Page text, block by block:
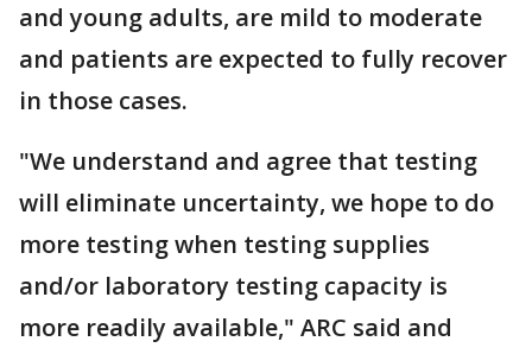
and young adults, are mild to moderate
and patients are expected to fully recover
in those cases.
"We understand and agree that testing
will eliminate uncertainty, we hope to do
more testing when testing supplies
and/or laboratory testing capacity is
more readily available," ARC said and